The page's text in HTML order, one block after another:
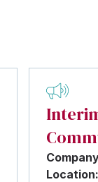
Location: